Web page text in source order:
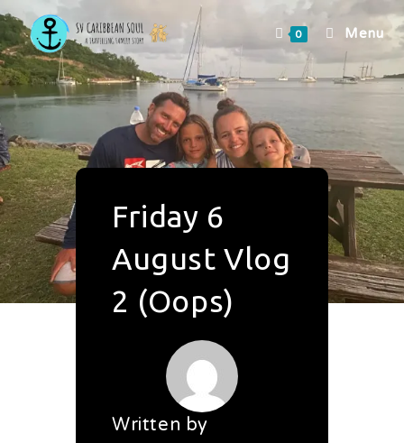
0 Menu
Friday 6
August Vlog
2 (Oops)
Written by